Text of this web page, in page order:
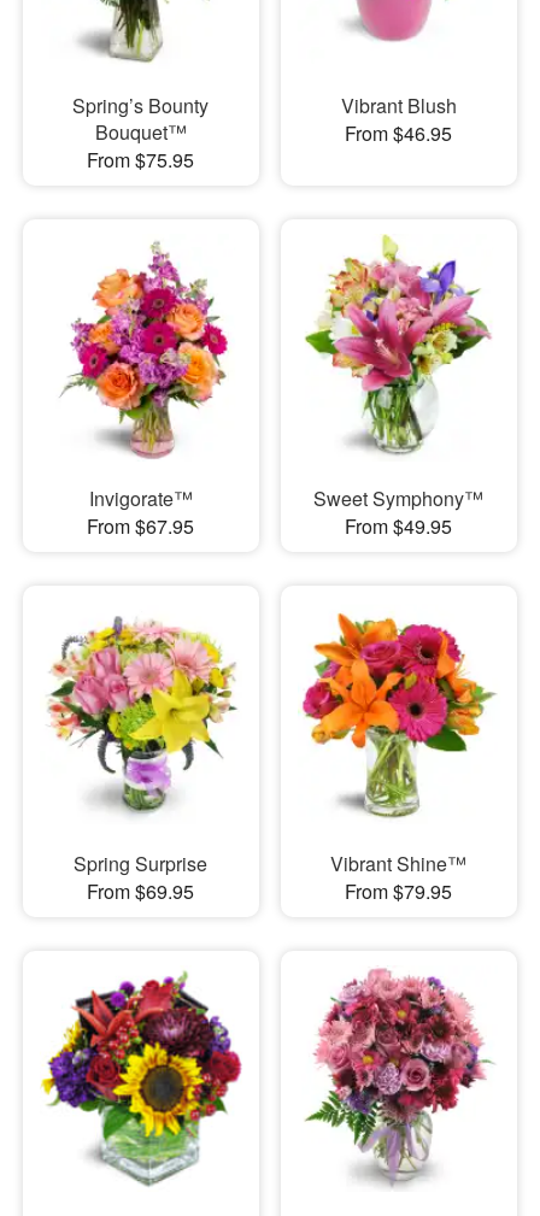
Spring’s Bounty
Bouquet™
From $75.95
Vibrant Blush
From $46.95
Invigorate™
From $67.95
Sweet Symphony™
From $49.95
Spring Surprise
From $69.95
Vibrant Shine™
From $79.95